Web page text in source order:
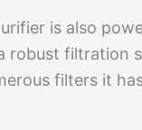
is also
robust filtration
filters it